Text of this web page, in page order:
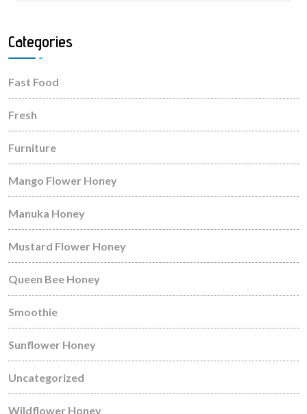
Categories
Fast Food
Fresh
Furniture
Mango Flower Honey
Manuka Honey
Mustard Flower Honey
Queen Bee Honey
Smoothie
Sunflower Honey
Uncategorized
Wildflower Honey